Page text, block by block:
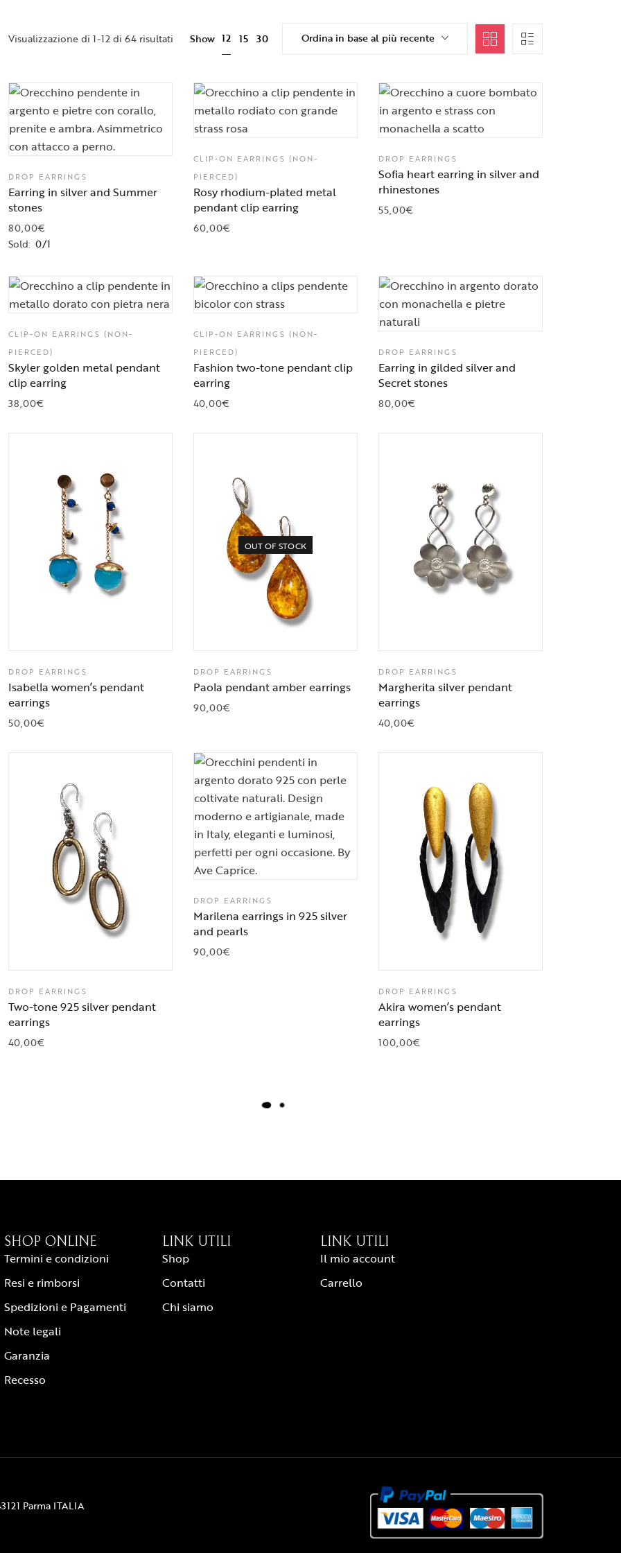
Visualizzazione di 1-12 di 64 risultati Show 12 15 30 Ordina in base al più recente
DROP EARRINGS
Earring in silver and Summer
stones
80,00€
Sold: 0/1
CLIP-ON EARRINGS (NON-
PIERCED)
Rosy rhodium-plated metal
pendant clip earring
60,00€
DROP EARRINGS
Sofia heart earring in silver and
rhinestones
55,00€
CLIP-ON EARRINGS (NON-
PIERCED)
Skyler golden metal pendant
clip earring
38,00€
CLIP-ON EARRINGS (NON-
PIERCED)
Fashion two-tone pendant clip
earring
40,00€
DROP EARRINGS
Earring in gilded silver and
Secret stones
80,00€
DROP EARRINGS
Isabella women’s pendant
earrings
50,00€
OUT OF STOCK
DROP EARRINGS
Paola pendant amber earrings
90,00€
DROP EARRINGS
Margherita silver pendant
earrings
40,00€
DROP EARRINGS
Two-tone 925 silver pendant
earrings
40,00€
DROP EARRINGS
Marilena earrings in 925 silver
and pearls
90,00€
DROP EARRINGS
Akira women’s pendant
earrings
100,00€
L
SHOP ONLINE
Termini e condizioni
Resi e rimborsi
Spedizioni e Pagamenti
Note legali
Garanzia
Recesso
LINK UTILI
Shop
Contatti
Chi siamo
LINK UTILI
Il mio account
Carrello
Parma ITALIA